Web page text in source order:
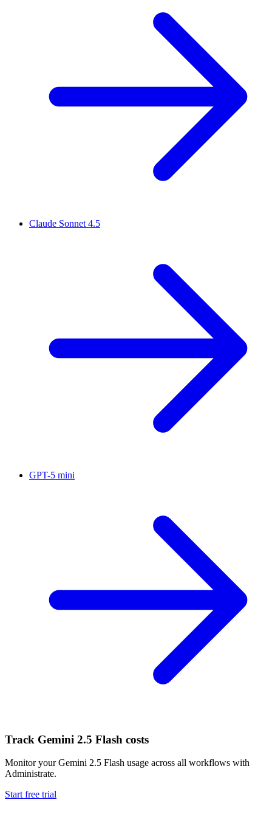
Claude Sonnet 4.5
GPT-5 mini
Track Gemini 2.5 Flash costs
Monitor yourGemini 2.5 Flash usage across all workflows with
Administrate.
Start free trial